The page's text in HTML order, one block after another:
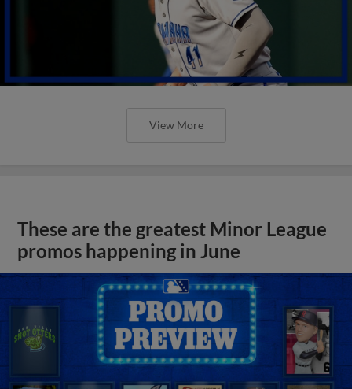
View More
These are the greatest Minor League
promos happening in June